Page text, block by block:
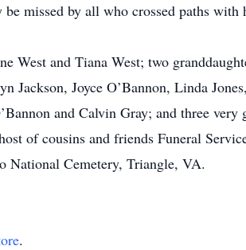
missed by all who crossed paths with
West and Tiana West; two
Jackson, Joyce O’Bannon, Linda
and Calvin Gray; and three very
of cousins and friends Funeral
National Cemetery, Triangle, VA.
.